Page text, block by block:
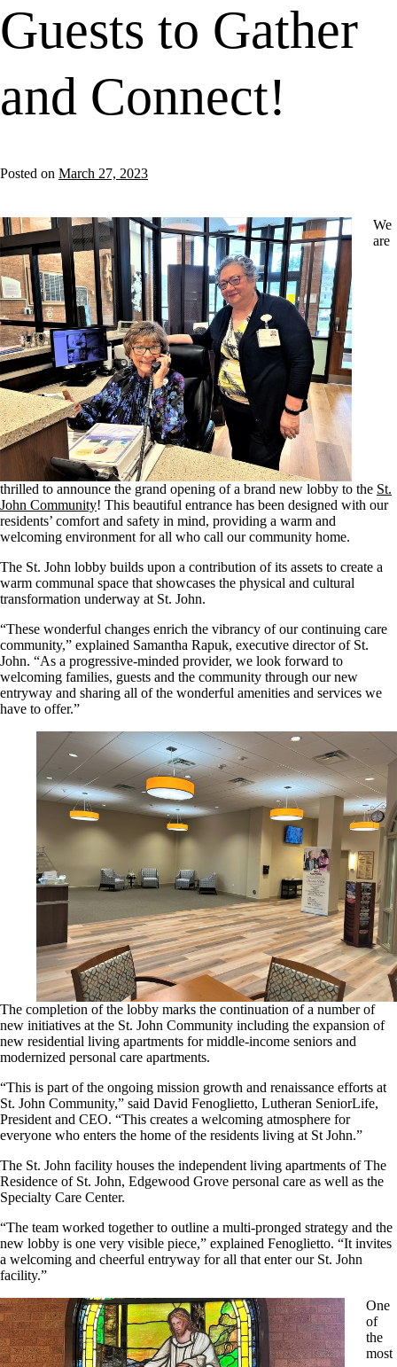
Guests to Gather
and Connect!
Posted on March 27, 2023
We
are
thrilled to announce the grand opening of a brand new lobby to the St.
John Community! This beautiful entrance has been designed with our
residents’ comfort and safety in mind, providing a warm and
welcoming environment for all who call our community home.
The St. John lobby builds upon a contribution of its assets to create a
warm communal space that showcases the physical and cultural
transformation underway at St. John.
“These wonderful changes enrich the vibrancy of our continuing care
community,” explained Samantha Rapuk, executive director of St.
John. “As a progressive-minded provider, we look forward to
welcoming families, guests and the community through our new
entryway and sharing all of the wonderful amenities and services we
have to offer.”
The completion of the lobby marks the continuation of a number of
new initiatives at the St. John Community including the expansion of
new residential living apartments for middle-income seniors and
modernized personal care apartments.
“This is part of the ongoing mission growth and renaissance efforts at
St. John Community,” said David Fenoglietto, Lutheran SeniorLife,
President and CEO. “This creates a welcoming atmosphere for
everyone who enters the home of the residents living at St John.”
The St. John facility houses the independent living apartments of The
Residence of St. John, Edgewood Grove personal care as well as the
Specialty Care Center.
“The team worked together to outline a multi-pronged strategy and the
new lobby is one very visible piece,” explained Fenoglietto. “It invites
a welcoming and cheerful entryway for all that enter our St. John
facility.”
One
of
the
most